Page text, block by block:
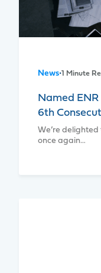
News•1 Minute
Named
6th
We’re
once again…